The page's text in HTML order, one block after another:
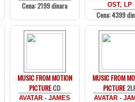
Cena: 2199 dinara
OST, LP
Cena: 4399
MUSIC FROM MOTION
PICTURECD
AVATAR - JAMES
MUSIC FROM
PICTURE
AVATAR -